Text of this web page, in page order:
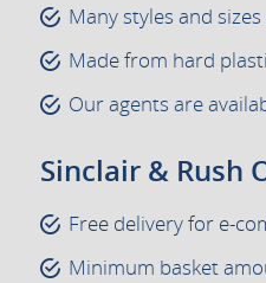
Many styles and
Made from hard
Our agents are
Sinclair & Rush
Free delivery for e-
Minimum basket